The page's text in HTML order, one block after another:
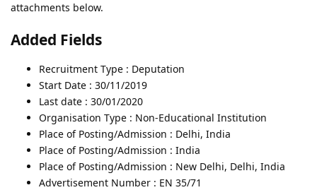
attachments below.
Added Fields
Recruitment Type : Deputation
Start Date : 30/11/2019
Last date : 30/01/2020
Organisation Type : Non-Educational Institution
Place of Posting/Admission : Delhi, India
Place of Posting/Admission : India
Place of Posting/Admission : New Delhi, Delhi, India
Advertisement Number : EN 35/71